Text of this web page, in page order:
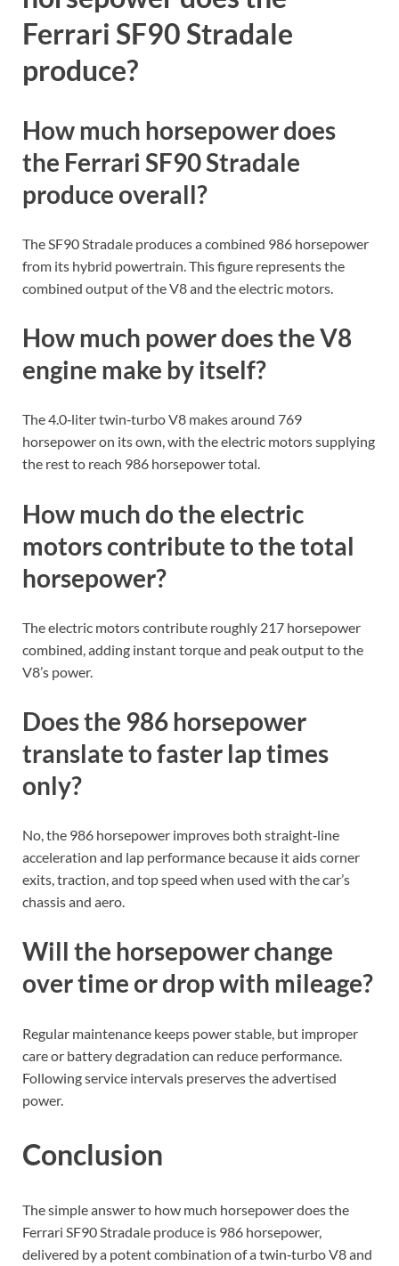
horsepower does the
Ferrari SF90 Stradale
produce?
How much horsepower does
the Ferrari SF90 Stradale
produce overall?
The SF90 Stradale produces a combined 986 horsepower
from its hybrid powertrain. This figure represents the
How much power does the V8
engine make by itself?
The 4.0‑liter twin‑turbo V8 makes around 769
horsepower on its own, with the electric motors supplying
How much do the electric
motors contribute to the total
horsepower?
The electric motors contribute roughly 217 horsepower
combined, adding instant torque and peak output to the
Does the 986 horsepower
translate to faster lap times
only?
No, the 986 horsepower improves both straight‑line
acceleration and lap performance because it aids corner
exits, traction, and top speed when used with the car’s
Will the horsepower change
over time or drop with mileage?
Regular maintenance keeps power stable, but improper
care or battery degradation can reduce performance.
Following service intervals preserves the advertised
Conclusion
The simple answer to how much horsepower does the
Ferrari SF90 Stradale produce is 986 horsepower,